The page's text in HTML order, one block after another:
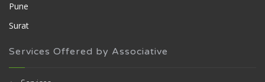
Pune
Surat
Services Offered by Associative